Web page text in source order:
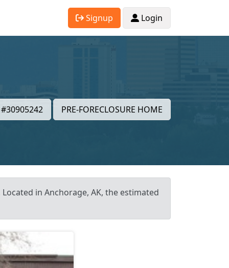
Signup Login
#30905242 PRE-FORECLOSURE HOME
in Anchorage, AK, the estimated